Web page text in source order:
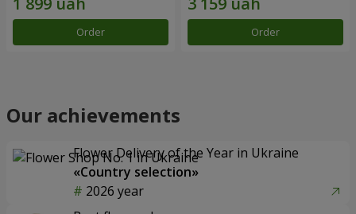
Order Order
Our achievements
Flower Delivery of the Year in Ukraine
«Country selection»
2026 year